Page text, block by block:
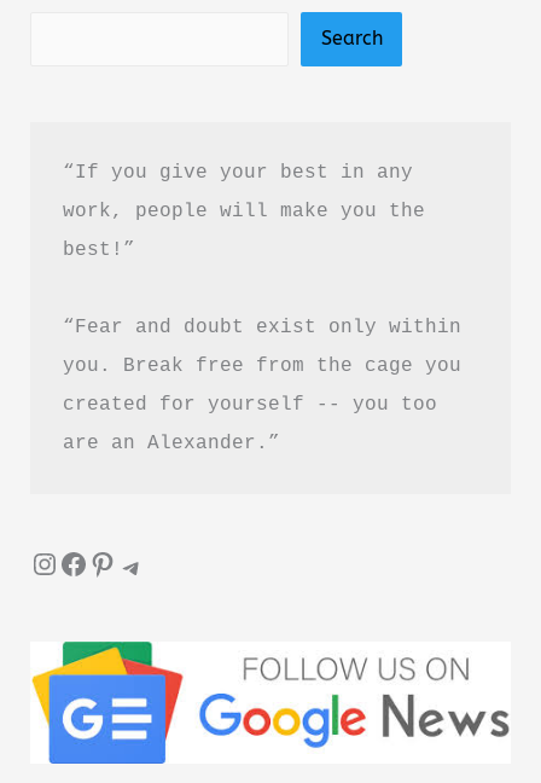
Search
“If you give your best in any
work, people will make you the
best!”
“Fear and doubt exist only within
you. Break free from the cage you
created for yourself -- you too
are an Alexander.”
InstagramFacebook Pinterest Telegram